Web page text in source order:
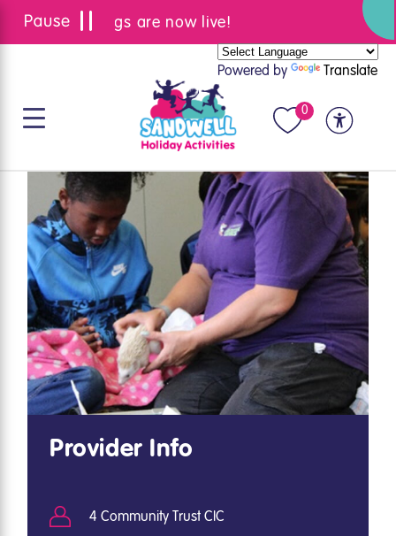
Summer bookings are now live!
Powered by Translate
0
Provider Info
4 Community Trust CIC